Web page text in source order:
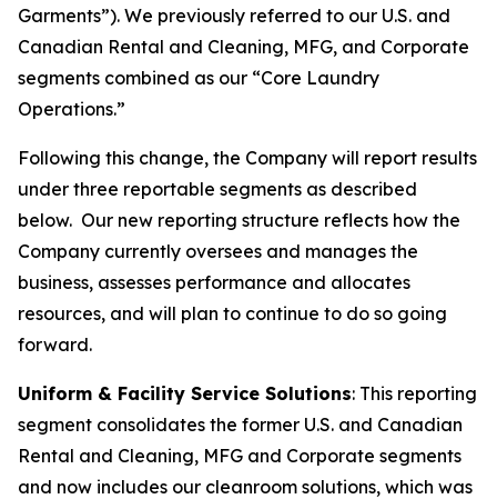
Garments”). We previously referred to our U.S. and
Canadian Rental and Cleaning, MFG, and Corporate
segments combined as our “Core Laundry
Operations.”
Following this change, the Company will report results
under three reportable segments as described
below. Our new reporting structure reflects how the
Company currently oversees and manages the
business, assesses performance and allocates
resources, and will plan to continue to do so going
forward.
Uniform & Facility Service Solutions: This reporting
segment consolidates the former U.S. and Canadian
Rental and Cleaning, MFG and Corporate segments
and now includes our cleanroom solutions, which was